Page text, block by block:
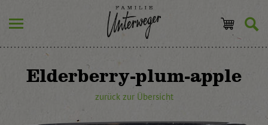
Elderberry-plum-apple
zurück zur Übersicht